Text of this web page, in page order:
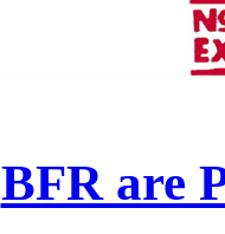
BFR are